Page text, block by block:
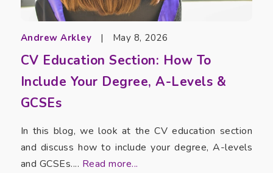
Andrew Arkley | May 8, 2026
CV Education Section: How To
Include Your Degree, A-Levels &
GCSEs
In this blog, we look at the CV education section
and discuss how to include your degree, A-levels
and GCSEs.... Read more...